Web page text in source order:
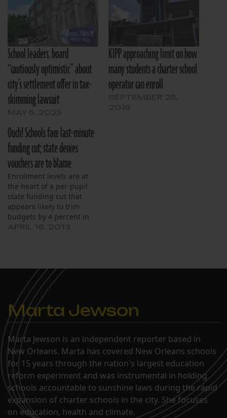
School leaders, board
“cautiously optimistic” about
city’s settlement offer in tax-
skimming lawsuit
KIPP approaching limit on how
many students a charter school
operator can enroll
Ouch! Schools face last-minute
funding cut; state denies
vouchers are to blame
Enrollment levels are at
the heart of a per-pupil
state funding cut that
appears likely to trim
budgets by 4 percent in
Marta Jewson
Marta Jewson is an independent reporter based in
New Orleans. Marta has covered New Orleans schools
for 15 years through the nation's largest education
reform experiment and was instrumental in holding
schools accountable to sunshine laws during the rapid
expansion of charter schools in the city. She focuses
on education, health and climate.